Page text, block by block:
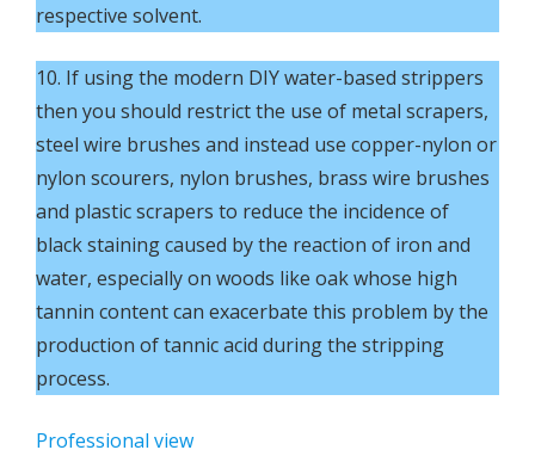
respective solvent.
10. If using the modern DIY water-based strippers
then you should restrict the use of metal scrapers,
steel wire brushes and instead use copper-nylon or
nylon scourers, nylon brushes, brass wire brushes
and plastic scrapers to reduce the incidence of
black staining caused by the reaction of iron and
water, especially on woods like oak whose high
tannin content can exacerbate this problem by the
production of tannic acid during the stripping
process.
Professional view